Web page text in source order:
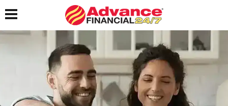
Toggle navigation